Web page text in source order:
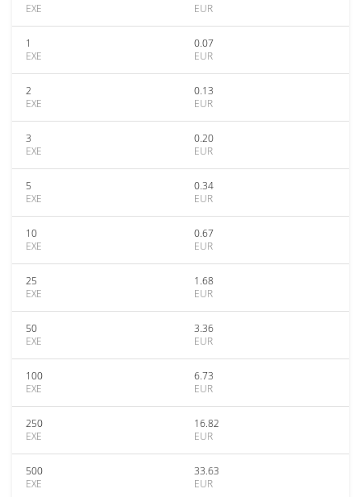
EXE
EUR
1
EXE
0.07
EUR
2
EXE
0.13
EUR
3
EXE
0.20
EUR
5
EXE
0.34
EUR
10
EXE
0.67
EUR
25
EXE
1.68
EUR
50
EXE
3.36
EUR
100
EXE
6.73
EUR
250
EXE
16.82
EUR
500
EXE
33.63
EUR